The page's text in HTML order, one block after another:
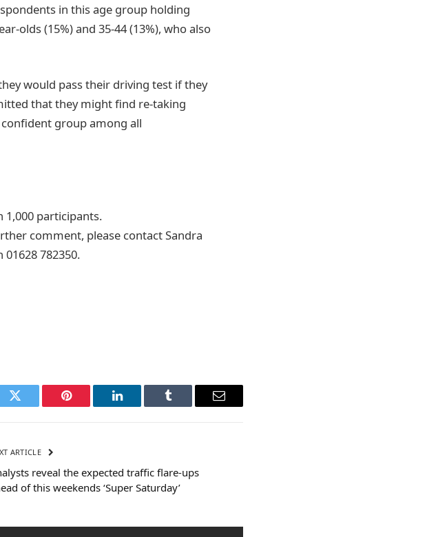
in this age group holding
olds (15%) and 35-44 (13%), who also
would pass their driving test if they
that they might find re-taking
group among all
1,000 participants.
comment, please contact Sandra
782350.
Twitter Pinterest LinkedIn Tumblr Email
ARTICLE
reveal the expected traffic flare-ups
of this weekends ‘Super Saturday’